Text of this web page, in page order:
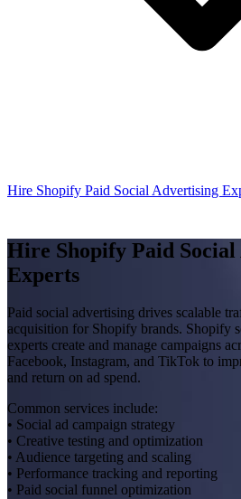
Hire Shopify Paid Social Advertising
Hire Shopify Paid
Experts
Paid social advertising drives scalable
acquisition for Shopify brands. Shopify
experts create and manage campaigns
Facebook, Instagram, and TikTok to
and return on ad spend.
Common services include:
• Social ad campaign strategy
• Creative testing and optimization
• Audience targeting and scaling
• Performance tracking and reporting
• Paid social funnel optimization